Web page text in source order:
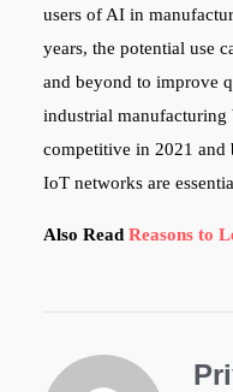
users of AI in
years, the potential use
and beyond to improve
industrial manufacturing
competitive in 2021 and
IoT networks are
Also Read Reasons to